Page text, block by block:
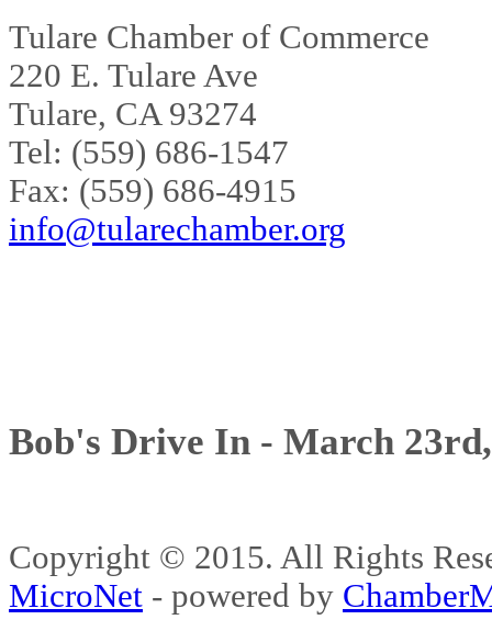
Tulare Chamber of Commerce
220 E. Tulare Ave
Tulare, CA 93274
Tel: (559) 686-1547
Fax: (559) 686-4915
info@tularechamber.org
Bob's Drive In - March
Copyright © 2015. All Rights
MicroNet - powered by